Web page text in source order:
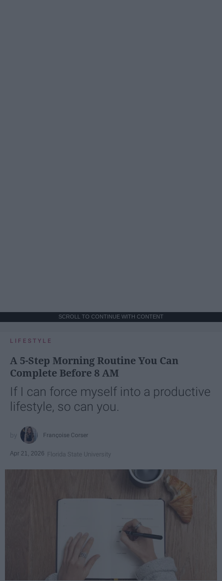
SCROLL TO CONTINUE WITH CONTENT
LIFESTYLE
A 5-Step Morning Routine You Can
Complete Before 8 AM
If I can force myself into a productive
lifestyle, so can you.
Françoise Corser
Apr 21, 2026 Florida State University